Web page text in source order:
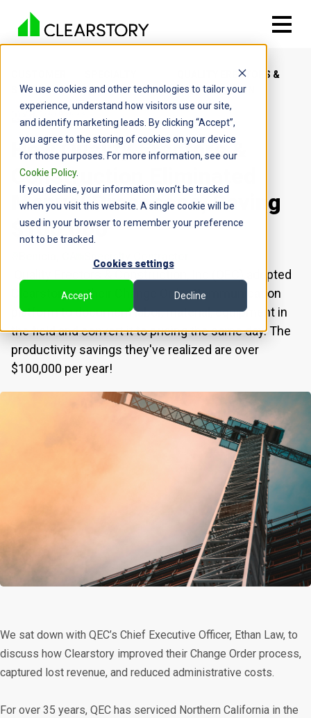
We use cookies and other technologies to tailor your
experience, understand how visitors use our site,
and identify marketing leads. By clicking “Accept”,
you agree to the storing of cookies on your device
for those purposes. For more information, see our
Cookie Policy.
If you decline, your information won’t be tracked
when you visit this website. A single cookie will be
used in your browser to remember your preference
not to be tracked.
Cookies settings
Accept Decline
STORIES
CONTRACTORS
QUALITY ERECTORS &
CONSTRUCTION
How Quality Erectors &
Construction Eliminated
Manual Processes, Saving
$100,000
Specialty Contractor
Quality Erectors & Construction, Inc (QEC) adopted
Clearstory as their Change Order Communication
platform to document labor, material, equipment in
the field and convert it to pricing the same day. The
productivity savings they've realized are over
$100,000 per year!
We sat down with QEC’s Chief Executive Officer, Ethan Law, to
discuss how Clearstory improved their Change Order process,
captured lost revenue, and reduced administrative costs.
For over 35 years, QEC has serviced Northern California in the